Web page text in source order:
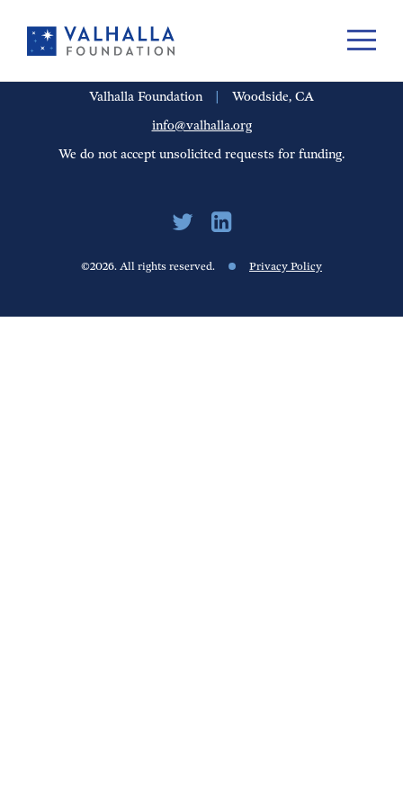
PORTFOLIO PEOPLE UPDATES CAREERS
Valhalla Foundation
Woodside, CA
info@valhalla.org
We do not accept unsolicited requests for funding.
©2026. All rights reserved. Privacy Policy